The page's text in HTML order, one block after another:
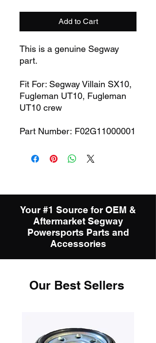
Add to Cart
This is a genuine Segway
part.
Fit For: Segway Villain SX10,
Fugleman UT10, Fugleman
UT10 crew
Part Number: F02G11000001
Your #1 Source for OEM &
Aftermarket Segway
Powersports Parts and
Accessories
Our Best Sellers